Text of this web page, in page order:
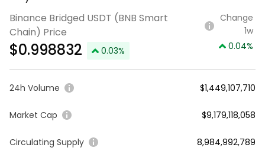
hain)
Binance Bridged USDT (BNB Smart
Chain) Price
$0.998832 0.03%
Change
1w
0.04%
24h Volume $1,449,107,710
Market Cap $9,179,118,058
Circulating Supply 8,984,992,789